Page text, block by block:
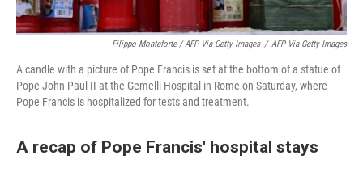
Filippo Monteforte / AFP Via Getty Images / AFP Via Getty Images
A candle with a picture of Pope Francis is set at the bottom of a statue of
Pope John Paul II at the Gemelli Hospital in Rome on Saturday, where
Pope Francis is hospitalized for tests and treatment.
A recap of Pope Francis' hospital stays